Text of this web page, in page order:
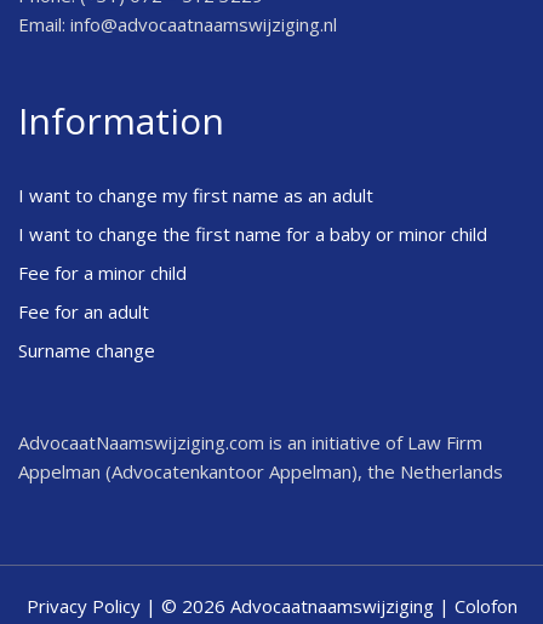
Email: info@advocaatnaamswijziging.nl
Information
I want to change my first name as an adult
I want to change the first name for a baby or minor child
Fee for a minor child
Fee for an adult
Surname change
AdvocaatNaamswijziging.com is an initiative of Law Firm
Appelman (Advocatenkantoor Appelman), the Netherlands
Privacy Policy| © 2026 Advocaatnaamswijziging | Colofon